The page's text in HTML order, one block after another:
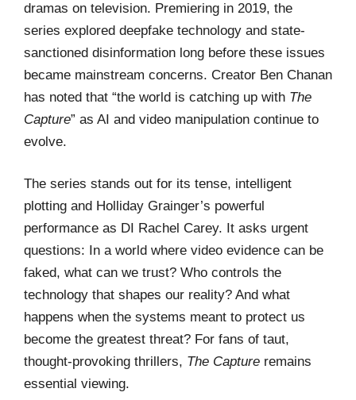
dramas on television. Premiering in 2019, the
series explored deepfake technology and state-
sanctioned disinformation long before these issues
became mainstream concerns. Creator Ben Chanan
has noted that “the world is catching up with The
Capture” as AI and video manipulation continue to
evolve.
The series stands out for its tense, intelligent
plotting and Holliday Grainger’s powerful
performance as DI Rachel Carey. It asks urgent
questions: In a world where video evidence can be
faked, what can we trust? Who controls the
technology that shapes our reality? And what
happens when the systems meant to protect us
become the greatest threat? For fans of taut,
thought-provoking thrillers, The Capture remains
essential viewing.